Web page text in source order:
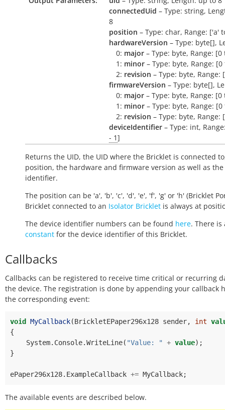
connectedUid – Type: string,
8
position – Type: char, Range: ['a'
hardwareVersion – Type: byte[],
0: major – Type: byte, Range: [0
1: minor – Type: byte, Range:
2: revision – Type: byte, Range:
firmwareVersion – Type: byte[],
0: major – Type: byte, Range: [0
1: minor – Type: byte, Range:
2: revision – Type: byte, Range:
deviceIdentifier – Type: int,
- 1]
Returns the UID, the UID where the Bricklet is connected
position, the hardware and firmware version as well as the
identifier.
The position can be 'a', 'b', 'c', 'd', 'e', 'f', 'g' or 'h' (Bricklet
Bricklet connected to an Isolator Bricklet is always at
The device identifier numbers can be found here. There is
constant for the device identifier of this Bricklet.
Callbacks
Callbacks can be registered to receive time critical or recurring
the device. The registration is done by appending your callback
the corresponding event:
void MyCallback(BrickletEPaper296x128 sender, int
{
System. Console.WriteLine( "Value: " + value);
}
ePaper296x128. ExampleCallback += MyCallback;
The available events are described below.